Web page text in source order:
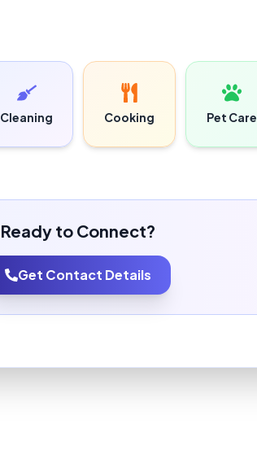
Cleaning Cooking Pet Care
Ready to Connect?
Get Contact Details